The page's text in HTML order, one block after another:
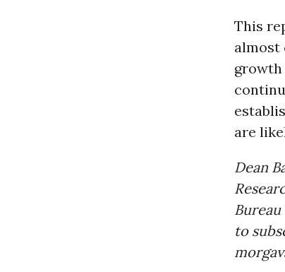
This
almost
growth
are
Dean
to